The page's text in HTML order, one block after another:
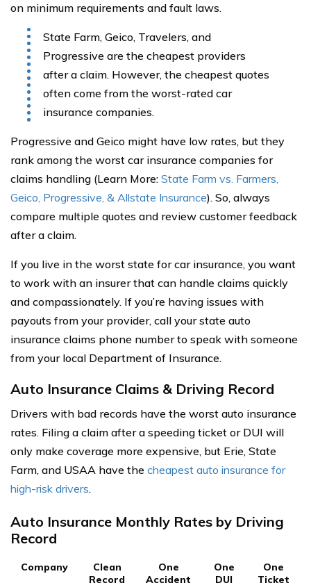
on minimum requirements and fault laws.
State Farm, Geico, Travelers, and
Progressive are the cheapest providers
after a claim. However, the cheapest quotes
often come from the worst-rated car
insurance companies.
Progressive and Geico might have low rates, but they
rank among the worst car insurance companies for
claims handling (Learn More: State Farm vs. Farmers,
Geico, Progressive, & Allstate Insurance). So, always
compare multiple quotes and review customer feedback
after a claim.
If you live in the worst state for car insurance, you want
to work with an insurer that can handle claims quickly
and compassionately. If you’re having issues with
payouts from your provider, call your state auto
insurance claims phone number to speak with someone
from your local Department of Insurance.
Auto Insurance Claims & Driving Record
Drivers with bad records have the worst auto insurance
rates. Filing a claim after a speeding ticket or DUI will
only make coverage more expensive, but Erie, State
Farm, and USAA have the cheapest auto insurance for
high-risk drivers.
Auto Insurance Monthly Rates by Driving
Record
Company
Clean
Record
One
Accident
One
DUI
One
Ticket